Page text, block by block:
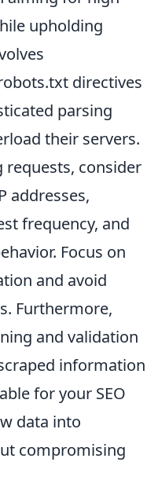
upholding
directives
parsing
their servers.
requests, consider
addresses,
frequency, and
Focus on
and avoid
Furthermore,
and validation
information
for your SEO
data into
compromising